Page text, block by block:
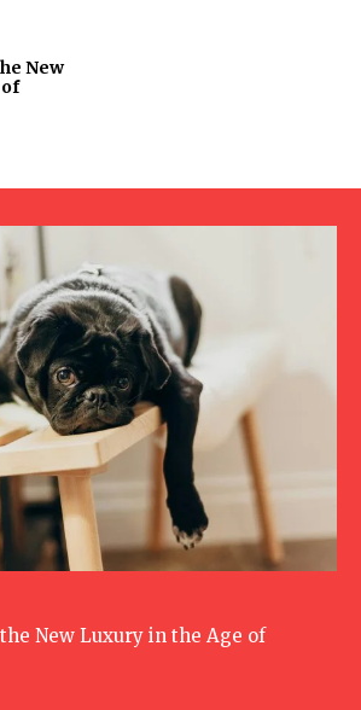
New
New Luxury in the Age of